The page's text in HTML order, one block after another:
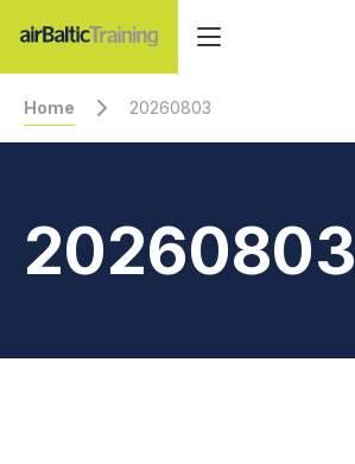
Home 20260803
20260803